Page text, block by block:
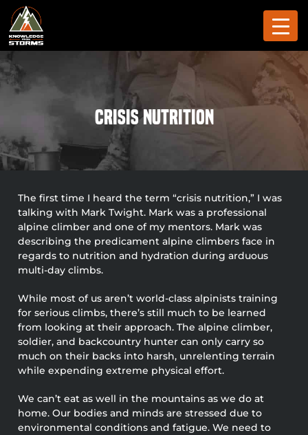
Crisis Nutrition
The first time I heard the term “crisis nutrition,” I was
talking with Mark Twight. Mark was a professional
alpine climber and one of my mentors. Mark was
describing the predicament alpine climbers face in
regards to nutrition and hydration during arduous
multi-day climbs.
While most of us aren’t world-class alpinists training
for serious climbs, there’s still much to be learned
from looking at their approach. The alpine climber,
soldier, and backcountry hunter can only carry so
much on their backs into harsh, unrelenting terrain
while expending extreme physical effort.
We can’t eat as well in the mountains as we do at
home. Our bodies and minds are stressed due to
environmental conditions and fatigue. We need to